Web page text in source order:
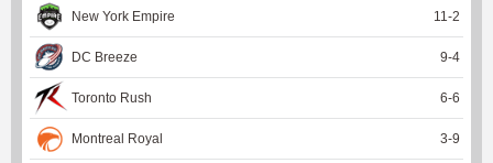
New York Empire 11-2
DC Breeze 9-4
Toronto Rush 6-6
Montreal Royal 3-9